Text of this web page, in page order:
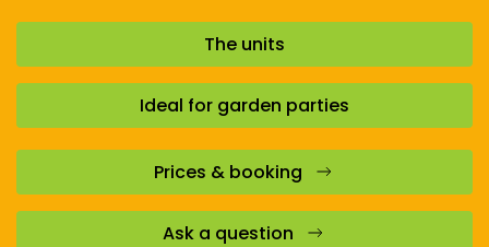
The units
Ideal for garden parties
Prices & booking
Ask a question